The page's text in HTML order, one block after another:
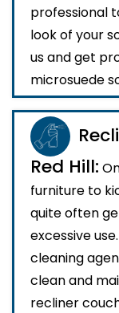
professional
look of your
us and get
microsuede
Red Hill:
furniture to
quite often
excessive
cleaning
clean and
recliner